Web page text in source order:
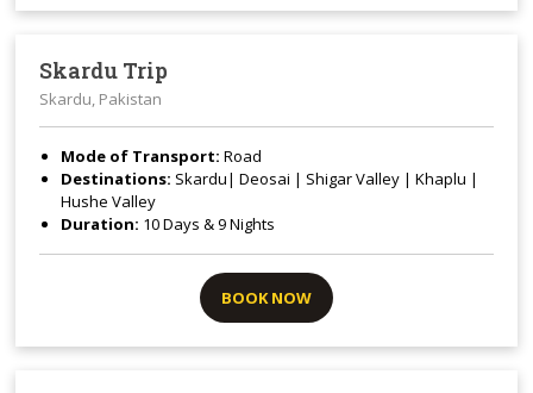
Skardu Trip
Skardu, Pakistan
Mode of Transport:Road
Destinations: Skardu| Deosai | Shigar Valley | Khaplu |
Hushe Valley
Duration: 10 Days & 9 Nights
BOOK NOW